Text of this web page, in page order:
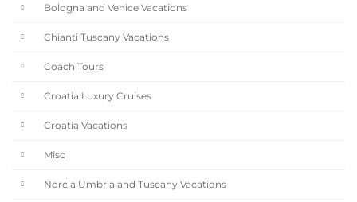
Bologna and Venice Vacations
Chianti Tuscany Vacations
Coach Tours
Croatia Luxury Cruises
Croatia Vacations
Misc
Norcia Umbria and Tuscany Vacations